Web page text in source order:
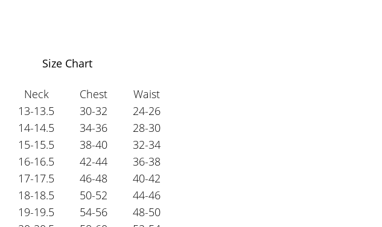
Size Chart
Neck Chest
Waist
13-13.5 30-32
24-26
14-14.5 34-36
28-30
15-15.5 38-40
32-34
16-16.5 42-44
36-38
17-17.5 46-48
40-42
18-18.5 50-52
44-46
19-19.5 54-56
48-50